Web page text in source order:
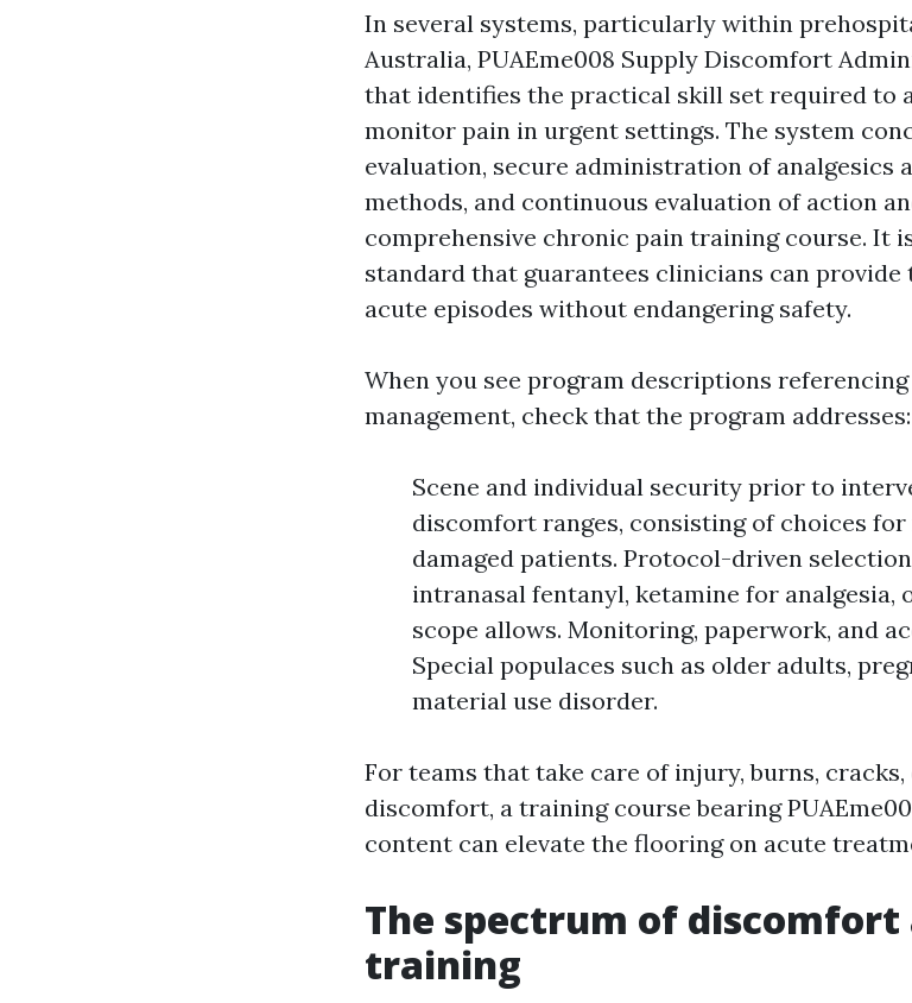
In several systems, particularly within
Australia, PUAEme008 Supply Discomfort
that identifies the practical skill set required to
monitor pain in urgent settings. The system
evaluation, secure administration of analgesics
methods, and continuous evaluation of action
comprehensive chronic pain training course. It
standard that guarantees clinicians can
acute episodes without endangering safety.
When you see program descriptions
management, check that the program addresses:
Scene and individual security prior to
discomfort ranges, consisting of choices
damaged patients. Protocol-driven
intranasal fentanyl, ketamine for analgesia,
scope allows. Monitoring, paperwork, and
Special populaces such as older adults,
material use disorder.
For teams that take care of injury, burns,
discomfort, a training course bearing
content can elevate the flooring on acute
The spectrum of
training